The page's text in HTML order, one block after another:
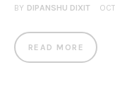
BY DIPANSHU DIXIT
READ MORE